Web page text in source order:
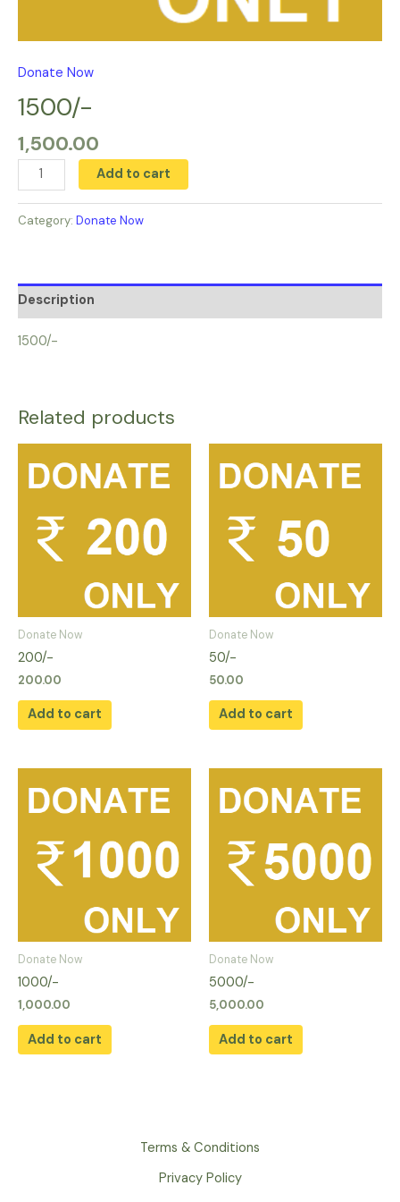
Donate Now
1500/-
1,500.00
Add to cart
Category: Donate Now
Description
1500/-
Related products
Donate Now
200/-
200.00
Add to cart
Donate Now
50/-
50.00
Add to cart
Donate Now
1000/-
1,000.00
Add to cart
Donate Now
5000/-
5,000.00
Add to cart
Terms & Conditions
Privacy Policy